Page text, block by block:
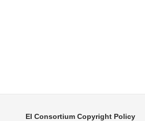
EI Consortium Copyright Policy